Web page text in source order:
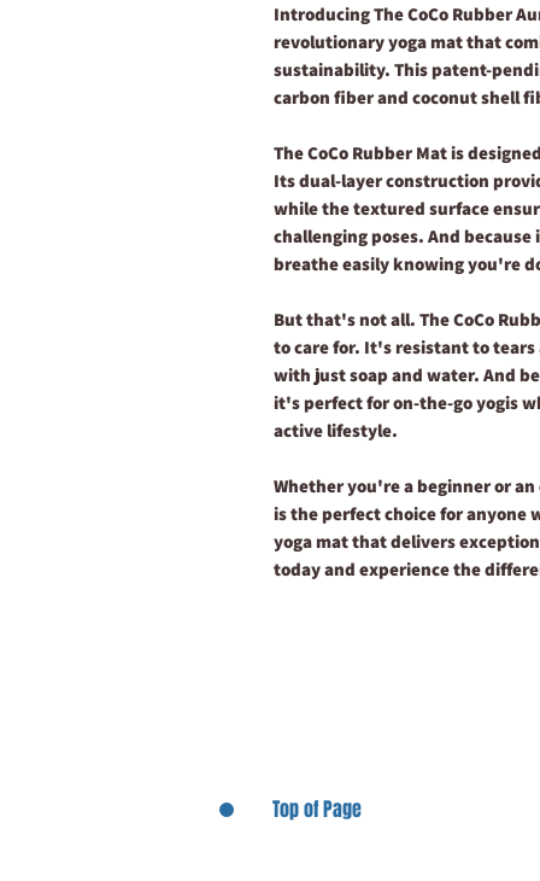
Introducing The CoCo Rubber
revolutionary yoga mat that
sustainability. This patent-
carbon fiber and coconut shell
The CoCo Rubber Mat is
Its dual-layer construction
while the textured surface
challenging poses. And
breathe easily knowing you're
But that's not all. The CoCo
to care for. It's resistant to tears
with just soap and water. And
it's perfect for on-the-go yogis
active lifestyle.
Whether you're a beginner or an
is the perfect choice for anyone
yoga mat that delivers
today and experience the
Top of Page